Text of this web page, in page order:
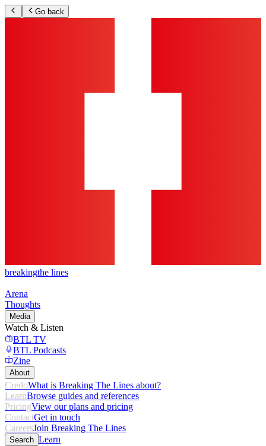
Go back
breakingthe lines
Arena
Thoughts
Media
Watch & Listen
BTL TV
BTL Podcasts
Zine
About
CredoWhat is Breaking The Lines about?
LearnBrowse guides and references
PricingView our plans and pricing
ContactGet in touch
CareersJoin Breaking The Lines
Search Learn